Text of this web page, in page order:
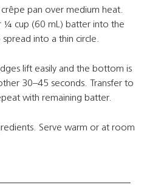
pan over medium heat.
¼ cup (60 mL) batter into the
into a thin circle.
lift easily and the bottom is
30–45 seconds. Transfer to
with remaining batter.
Serve warm or at room